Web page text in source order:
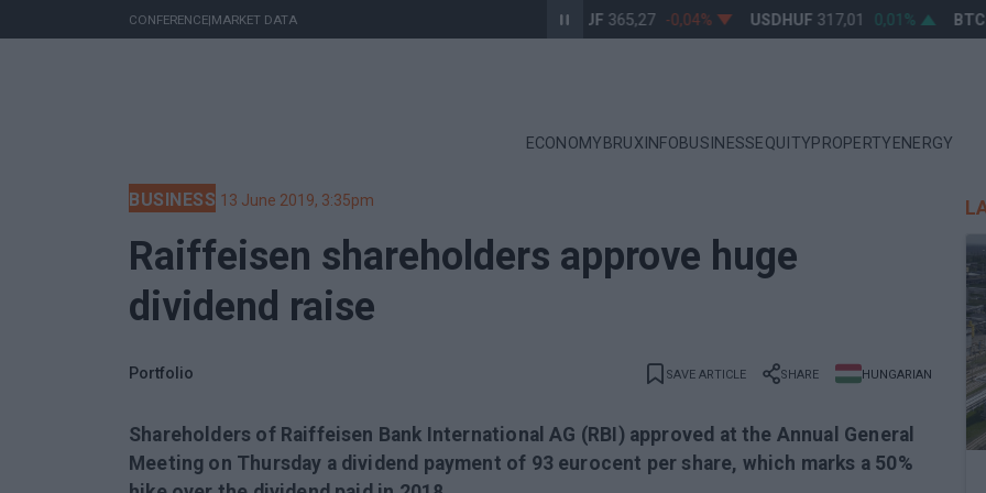
CONFERENCE|MARKET DATA EURHUF 365,27 -0,04% USDHUF 317,01 0,01%
ECONOMY BRUXINFOBUSINESSEQUITYPROPERTY ENERGY
BUSINESS 13 June 2019, 3:35pm
Raiffeisen shareholders approve huge
dividend raise
Portfolio SAVE ARTICLE SHARE HUNGARIAN
Shareholders of Raiffeisen Bank International AG (RBI) approved at the Annual General
Meeting on Thursday a dividend payment of 93 eurocent per share, which marks a 50%